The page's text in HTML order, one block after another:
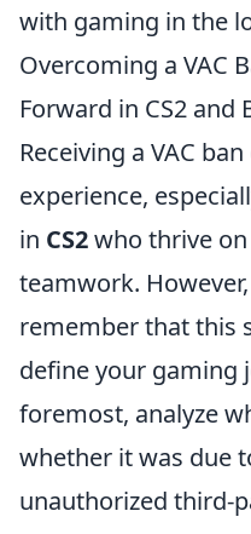
with gaming in the
Overcoming a VAC
Forward in CS2 and
Receiving a VAC
experience,
in CS2who thrive
teamwork.
remember that this
define your gaming
foremost, analyze
whether it was due
unauthorized third-